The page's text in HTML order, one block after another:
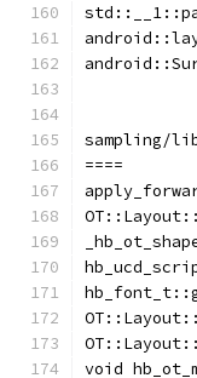
sampling/
====
void